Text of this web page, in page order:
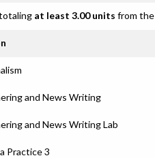
at least 3.00 units from
and News Writing
and News Writing Lab
Practice 3